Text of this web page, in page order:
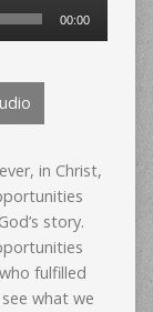
00:00
in Christ,
story.
fulfilled
what we